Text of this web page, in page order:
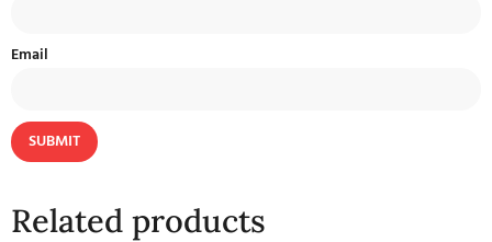
Email
Related products